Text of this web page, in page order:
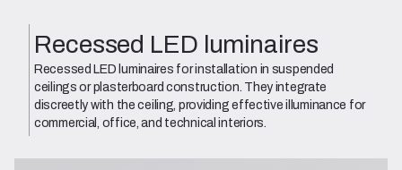
Recessed LED luminaires
Recessed LED luminaires for installation in suspended
ceilings or plasterboard construction. They integrate
discreetly with the ceiling, providing effective illuminance for
commercial, office, and technical interiors.